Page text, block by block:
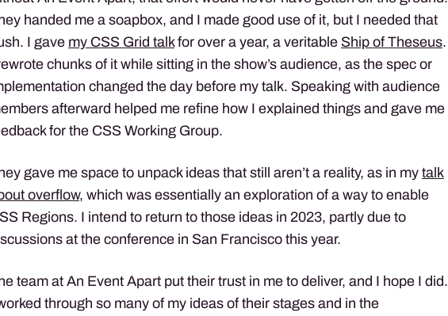
handed me a soapbox, and I made good use of it, but I needed that
I gave my CSS Grid talkfor over a year, a veritable Ship of Theseus.
chunks of it while sitting in the show’s audience, as the spec or
changed the day before my talk. Speaking with audience
afterward helped me refine how I explained things and gave me
for the CSS Working Group.
gave me space to unpack ideas that still aren’t a reality, as in mytalk
overflow, which was essentially an exploration of a way to enable
Regions. I intend to return to those ideas in 2023, partly due to
at the conference in San Francisco this year.
team at An Event Apart put their trust in me to deliver, and I hope I did.
through so many of my ideas of their stages and in the